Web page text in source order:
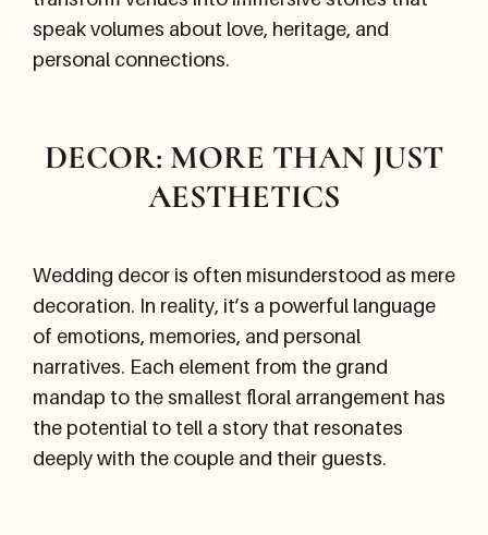
speak volumes about love, heritage, and
personal connections.
DECOR: MORE THAN JUST
AESTHETICS
Wedding decor is often misunderstood as mere
decoration. In reality, it’s a powerful language
of emotions, memories, and personal
narratives. Each element from the grand
mandap to the smallest floral arrangement has
the potential to tell a story that resonates
deeply with the couple and their guests.